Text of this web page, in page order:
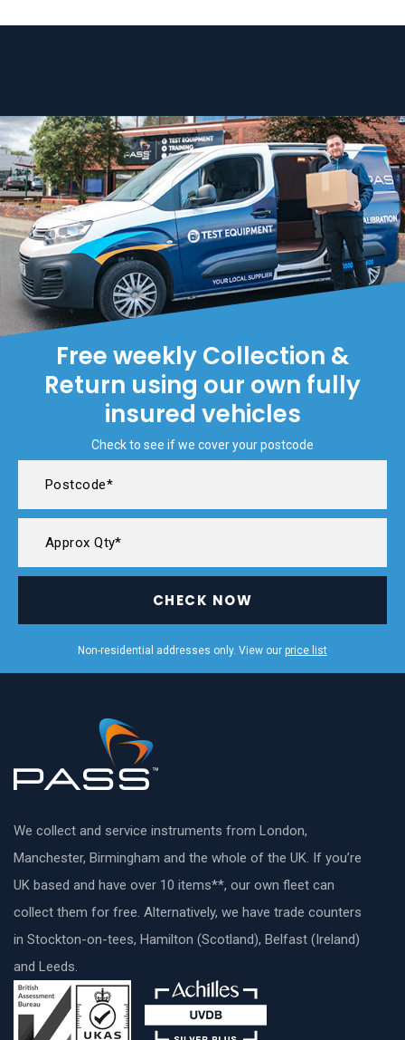
Free weekly Collection &
Return using our own fully
insured vehicles
Check to see if we cover your postcode
CHECK NOW
Non-residential addresses only. View our price list
We collect and service instruments from London,
Manchester, Birmingham and the whole of the UK. If you’re
UK based and have over 10 items**, our own fleet can
collect them for free. Alternatively, we have trade counters
in Stockton-on-tees, Hamilton (Scotland), Belfast (Ireland)
and Leeds.